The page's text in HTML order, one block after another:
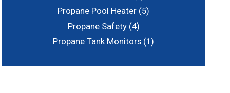
Propane Pool Heater (5)
Propane Safety(4)
Propane Tank Monitors (1)